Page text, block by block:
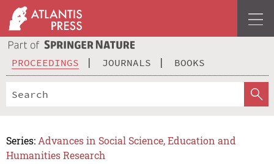
PROCEEDINGS JOURNALS BOOKS
Series: Advances in Social Science, Education and
Humanities Research